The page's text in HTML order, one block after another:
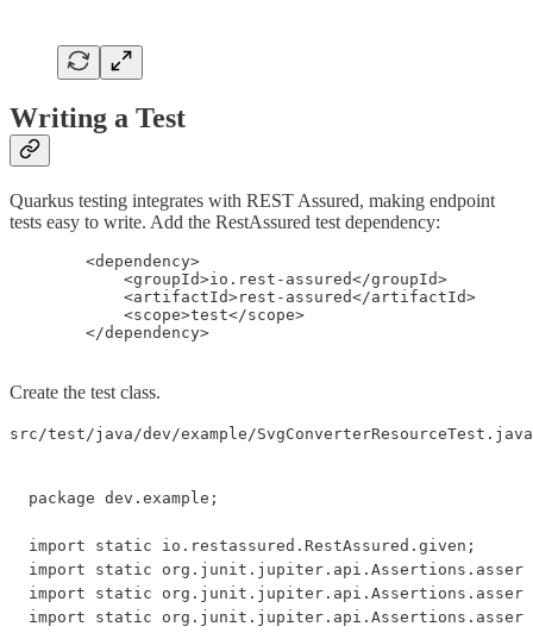
Writing a Test
Quarkus testing integrates with REST Assured, making endpoint
tests easy to write. Add the RestAssured test dependency:
        <dependency>
            <groupId>io.rest-assured</groupId>
            <artifactId>rest-assured</artifactId>
            <scope>test</scope>
        </dependency>
Create the test class.
src/test/java/dev/example/SvgConverterResourceTest.java
package dev.example;
import static io.restassured.RestAssured.given;
import static
import static
import static